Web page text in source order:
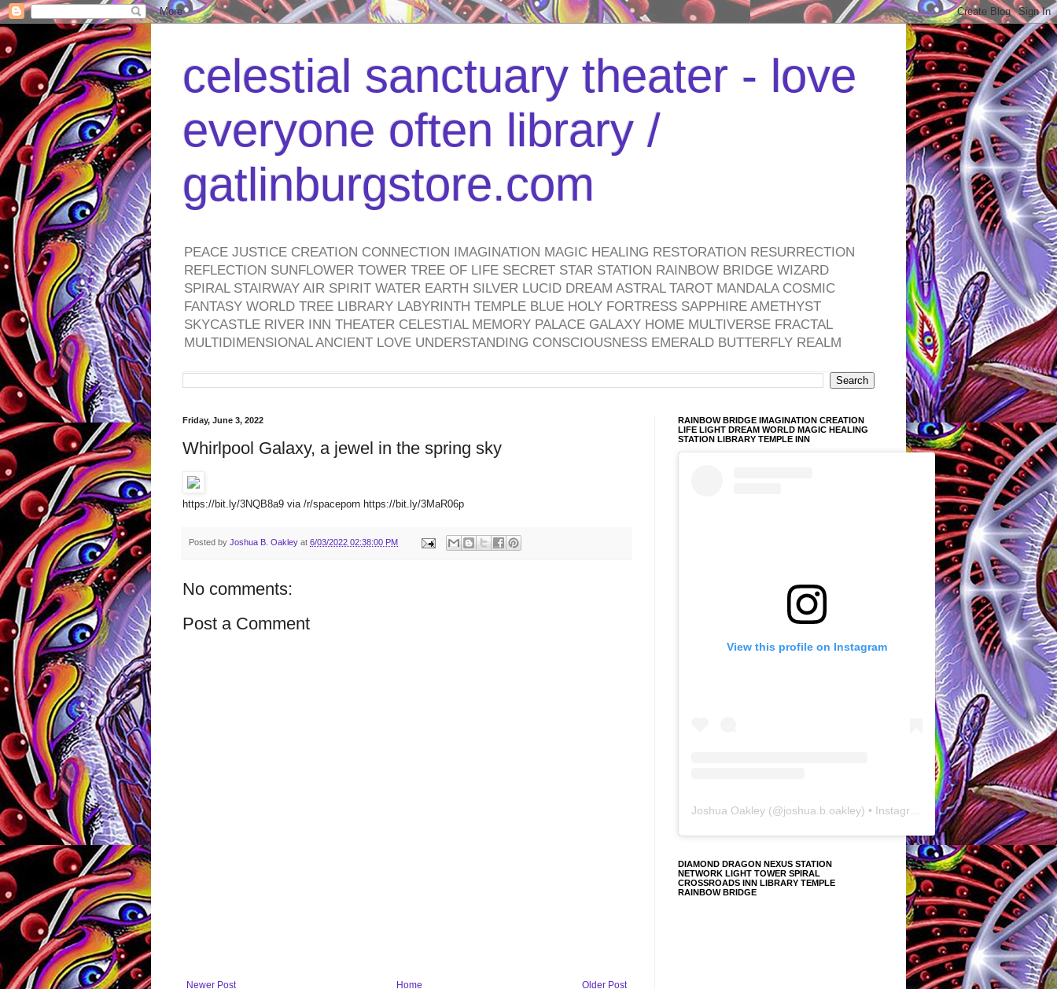
celestial sanctuary theater - love
everyone often library /
gatlinburgstore.com
PEACE JUSTICE CREATION CONNECTION IMAGINATION MAGIC HEALING RESTORATION RESURRECTION
REFLECTION SUNFLOWER TOWER TREE OF LIFE SECRET STAR STATION RAINBOW BRIDGE WIZARD
SPIRAL STAIRWAY AIR SPIRIT WATER EARTH SILVER LUCID DREAM ASTRAL TAROT MANDALA COSMIC
FANTASY WORLD TREE LIBRARY LABYRINTH TEMPLE BLUE HOLY FORTRESS SAPPHIRE AMETHYST
SKYCASTLE RIVER INN THEATER CELESTIAL MEMORY PALACE GALAXY HOME MULTIVERSE FRACTAL
MULTIDIMENSIONAL ANCIENT LOVE UNDERSTANDING CONSCIOUSNESS EMERALD BUTTERFLY REALM
Friday, June 3, 2022
Whirlpool Galaxy, a jewel in the spring sky
https://bit.ly/3NQB8a9 via /r/spaceporn https://bit.ly/3MaR06p
Posted by Joshua B. Oakley at 6/03/2022 02:38:00 PM
No comments:
Post a Comment
Newer Post Older Post
Home
RAINBOW BRIDGE IMAGINATION CREATION
LIFE LIGHT DREAM WORLD MAGIC HEALING
STATION LIBRARY TEMPLE INN
View this profile on Instagram
Joshua Oakley (@joshua.b.oakley) • Instagram photos and videos
DIAMOND DRAGON NEXUS STATION
NETWORK LIGHT TOWER SPIRAL
CROSSROADS INN LIBRARY TEMPLE
RAINBOW BRIDGE